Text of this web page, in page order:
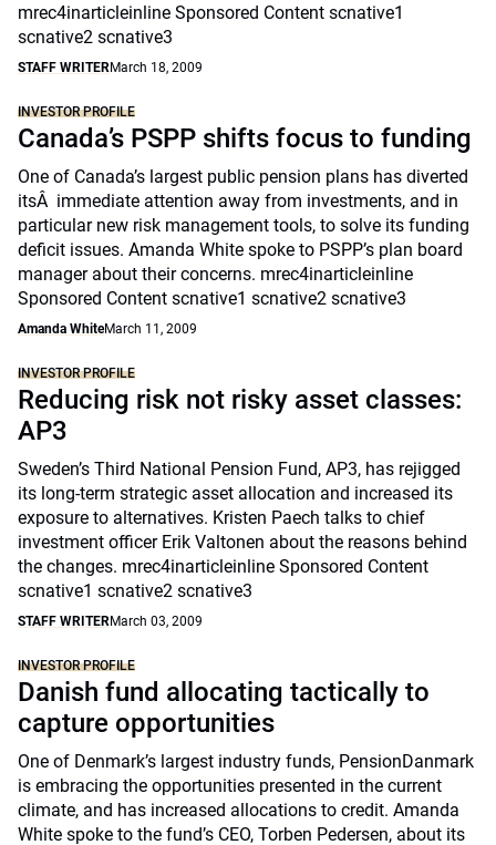
mrec4inarticleinline Sponsored Content scnative1
scnative2 scnative3
STAFF WRITERMarch 18, 2009
INVESTOR PROFILE
Canada’s PSPP shifts focus to funding
One of Canada’s largest public pension plans has diverted
itsÂ immediate attention away from investments, and in
particular new risk management tools, to solve its funding
deficit issues. Amanda White spoke to PSPP’s plan board
manager about their concerns. mrec4inarticleinline
Sponsored Content scnative1 scnative2 scnative3
Amanda WhiteMarch 11, 2009
INVESTOR PROFILE
Reducing risk not risky asset classes:
AP3
Sweden’s Third National Pension Fund, AP3, has rejigged
its long-term strategic asset allocation and increased its
exposure to alternatives. Kristen Paech talks to chief
investment officer Erik Valtonen about the reasons behind
the changes. mrec4inarticleinline Sponsored Content
scnative1 scnative2 scnative3
STAFF WRITERMarch 03, 2009
INVESTOR PROFILE
Danish fund allocating tactically to
capture opportunities
One of Denmark’s largest industry funds, PensionDanmark
is embracing the opportunities presented in the current
climate, and has increased allocations to credit. Amanda
White spoke to the fund’s CEO, Torben Pedersen, about its